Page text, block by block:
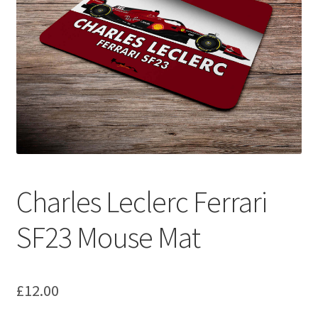
Basket
Checkout
Contact us
F1 Art
Homepage
F1 Car profiles
Charles Leclerc Ferrari
SF23 Mouse Mat
£12.00